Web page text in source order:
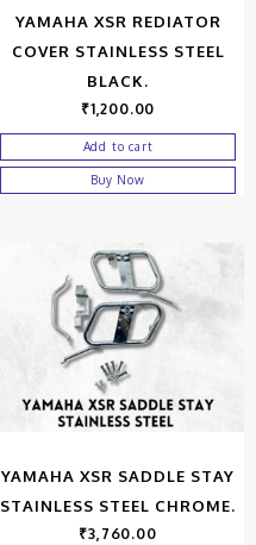
YAMAHA XSR REDIATOR
COVER STAINLESS STEEL
BLACK.
₹1,200.00
Add to cart
Buy Now
YAMAHA XSR SADDLE STAY
STAINLESS STEEL CHROME.
₹3,760.00